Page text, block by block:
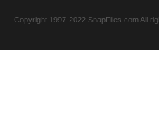
Copyright 1997-2022 SnapFiles.com All